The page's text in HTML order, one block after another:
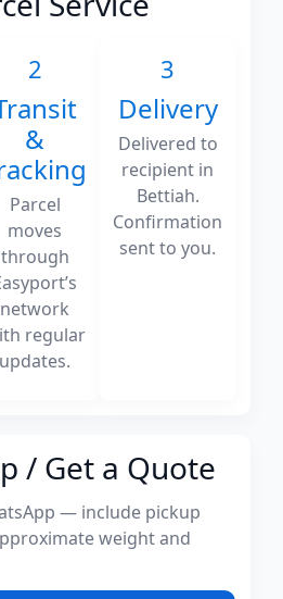
2
&
Parcel
moves
through
network
regular
updates.
3
Delivery
Delivered to
recipient in
Bettiah.
Confirmation
sent to you.
/ Get a Quote
— include pickup
weight and